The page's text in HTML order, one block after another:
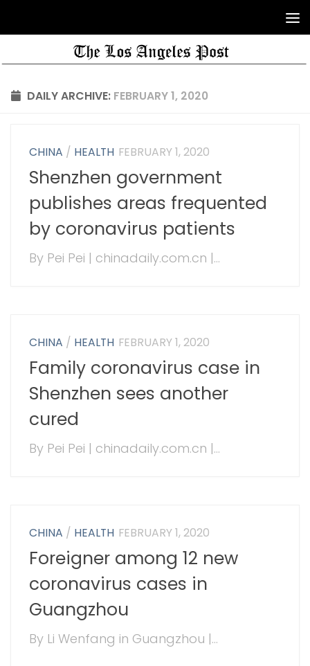
DAILY ARCHIVE: FEBRUARY 1, 2020
CHINA / HEALTH FEBRUARY 1, 2020
Shenzhen government
publishes areas frequented
by coronavirus patients
By Pei Pei | chinadaily.com.cn |...
CHINA / HEALTH FEBRUARY 1, 2020
Family coronavirus case in
Shenzhen sees another
cured
By Pei Pei | chinadaily.com.cn |...
CHINA / HEALTH FEBRUARY 1, 2020
Foreigner among 12 new
coronavirus cases in
Guangzhou
By Li Wenfang in Guangzhou |...